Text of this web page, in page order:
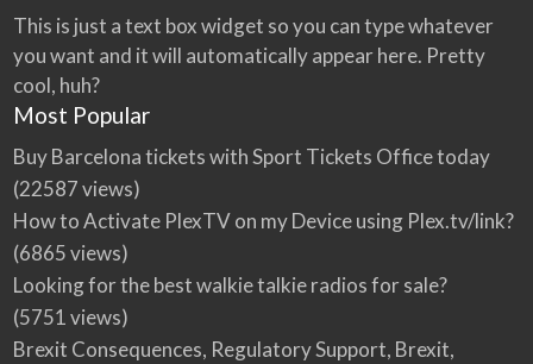
This is just a text box widget so you can type whatever
you want and it will automatically appear here. Pretty
cool, huh?
Most Popular
Buy Barcelona tickets with Sport Tickets Office today
(22587 views)
How to Activate PlexTV on my Device using Plex.tv/link?
(6865 views)
Looking for the best walkie talkie radios for sale?
(5751 views)
Brexit Consequences, Regulatory Support, Brexit,